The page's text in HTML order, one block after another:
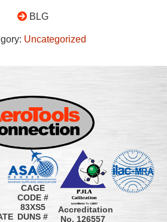
BLG
Uncategorized
CAGE
CODE #
83XS5
DUNS #
Accreditation
No. 126557